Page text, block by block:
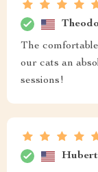
The
our cats an
sessions!